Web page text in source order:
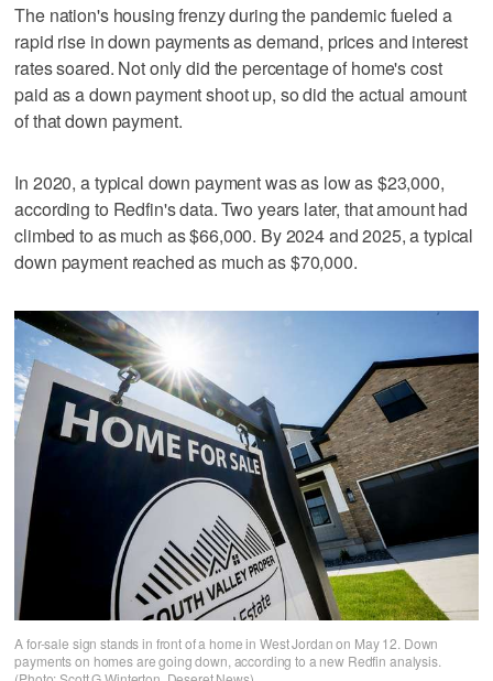
The nation's housing frenzy during the pandemic fueled a
rapid rise in down payments as demand, prices and interest
rates soared. Not only did the percentage of home's cost
paid as a down payment shoot up, so did the actual amount
of that down payment.
In 2020, a typical down payment was as low as $23,000,
according to Redfin's data. Two years later, that amount had
climbed to as much as $66,000. By 2024 and 2025, a typical
down payment reached as much as $70,000.
A for-sale sign stands in front of a home in West Jordan on May 12. Down
payments on homes are going down, according to a new Redfin analysis.